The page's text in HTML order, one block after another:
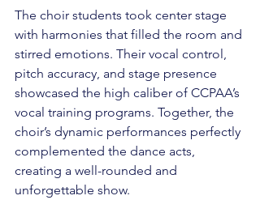
The choir students took center stage
with harmonies that filled the room and
stirred emotions. Their vocal control,
pitch accuracy, and stage presence
showcased the high caliber of CCPAA’s
vocal training programs. Together, the
choir’s dynamic performances perfectly
complemented the dance acts,
creating a well-rounded and
unforgettable show.